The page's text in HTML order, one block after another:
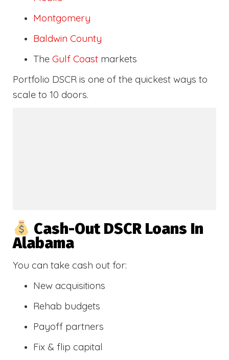
Montgomery
Baldwin County
The Gulf Coast markets
Portfolio DSCR is one of the quickest ways to
scale to 10 doors.
Cash-Out DSCR Loans In
Alabama
You can take cash out for:
New acquisitions
Rehab budgets
Payoff partners
Fix & flip capital